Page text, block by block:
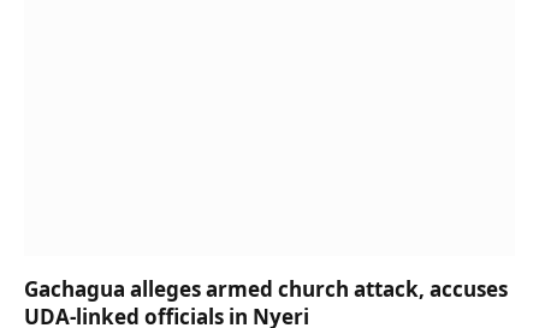
Gachagua alleges armed church attack, accuses
UDA-linked officials in Nyeri